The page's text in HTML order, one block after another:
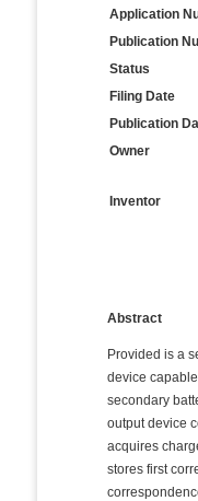
Application
Publication
Status
Filing Date
Publication
Owner
Inventor
Abstract
Provided is a
device
secondary
output device
acquires
stores first